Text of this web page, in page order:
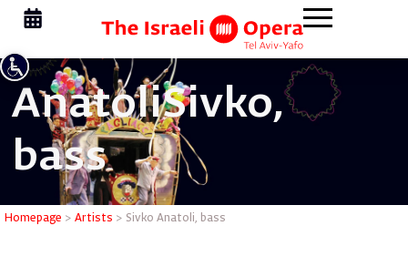
Sivko
AnatoliSivko,
bass
Homepage > Artists > Sivko Anatoli, bass